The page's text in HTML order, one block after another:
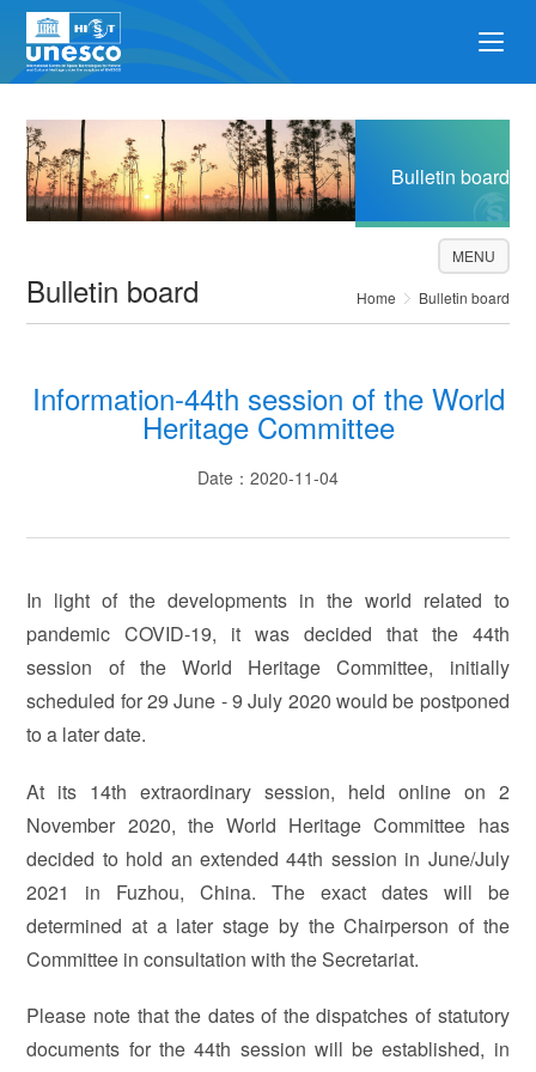
Bulletin board
Bulletin board Home Bulletin board
MENU
Information-44th session of the World
Heritage Committee
Date：2020-11-04
In light of the developments in the world related to
pandemic COVID-19, it was decided that the 44th
session of the World Heritage Committee, initially
scheduled for 29 June - 9 July 2020 would be postponed
to a later date.
At its 14th extraordinary session, held online on 2
November 2020, the World Heritage Committee has
decided to hold an extended 44th session in June/July
2021 in Fuzhou, China. The exact dates will be
determined at a later stage by the Chairperson of the
Committee in consultation with the Secretariat.
Please note that the dates of the dispatches of statutory
documents for the 44th session will be established, in